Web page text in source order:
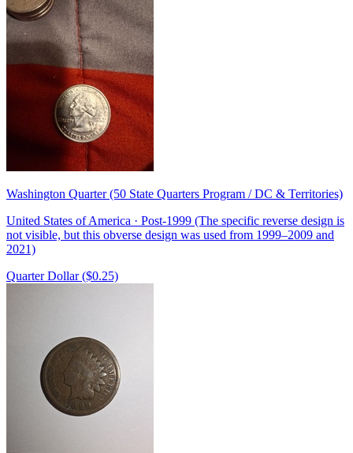
Washington Quarter (50 State Quarters Program / DC & Territories)
United States of America · Post-1999 (The specific reverse design is
not visible, but this obverse design was used from 1999–2009 and
2021)
Quarter Dollar ($0.25)